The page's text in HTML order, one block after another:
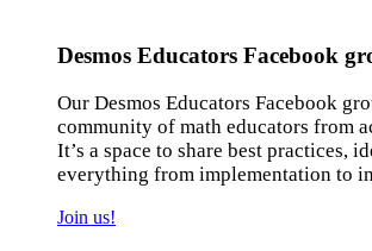
Desmos Educators Facebook
Our Desmos Educators Facebook
community of math educators from
It’s a space to share best practices,
everything from implementation to
Join us!